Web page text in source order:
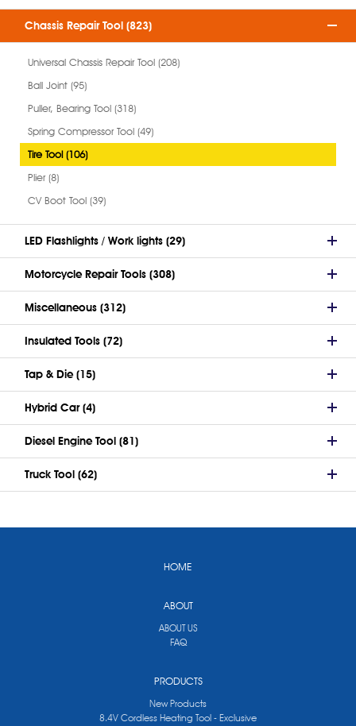
Chassis Repair Tool (823)
Universal Chassis Repair Tool (208)
Ball Joint (95)
Puller, Bearing Tool (318)
Spring Compressor Tool (49)
Tire Tool (106)
Plier (8)
CV Boot Tool (39)
LED Flashlights / Work lights (29)
Motorcycle Repair Tools (308)
Miscellaneous (312)
Insulated Tools (72)
Tap & Die (15)
Hybrid Car (4)
Diesel Engine Tool (81)
Truck Tool (62)
HOME
ABOUT
ABOUT US
FAQ
PRODUCTS
New Products
8.4V Cordless Heating Tool - Exclusive